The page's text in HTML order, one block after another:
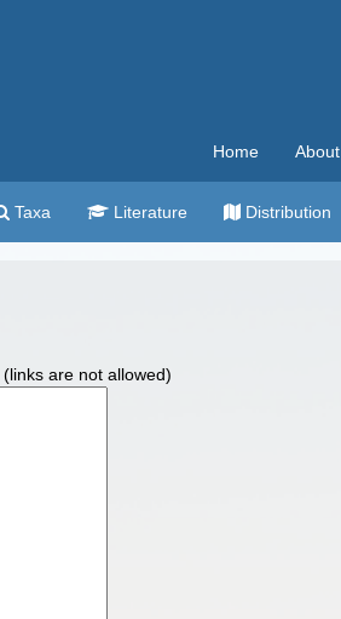
Home About
Taxa Literature Distribution
(links are not allowed)